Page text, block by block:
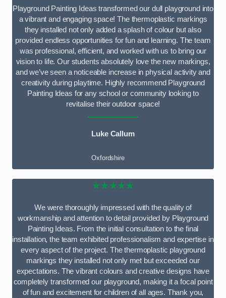
Playground Painting Ideas transformed our dull playground into
a vibrant and engaging space! The thermoplastic markings
they installed not only added a splash of colour but also
provided endless opportunities for fun and learning. The team
was professional, efficient, and worked with us to bring our
vision to life. Our students absolutely love the new markings,
and we’ve seen a noticeable increase in physical activity and
creativity during playtime. Highly recommend Playground
Painting Ideas for any school or community looking to
revitalise their outdoor space!
Luke Callum
Oxfordshire
★★★★★
We were thoroughly impressed with the quality of
workmanship and attention to detail provided by Playground
Painting Ideas. From the initial consultation to the final
installation, the team exhibited professionalism and expertise in
every aspect of the project. The thermoplastic playground
markings they installed not only met but exceeded our
expectations. The vibrant colours and creative designs have
completely transformed our playground, making it a focal point
of fun and excitement for children of all ages. Thank you,